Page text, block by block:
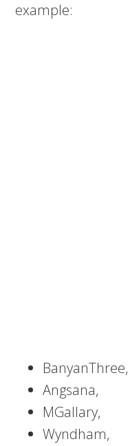
example:
BanyanThree,
Angsana,
MGallary,
Wyndham,